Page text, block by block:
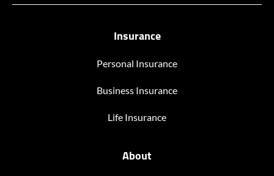
Insurance
Personal Insurance
Business Insurance
Life Insurance
About